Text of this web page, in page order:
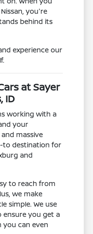
you're
behind its
experience our
at Sayer
ID
working with a
your
massive
to destination for
and
to reach from
we make
simple. We use
ensure you get a
you can even